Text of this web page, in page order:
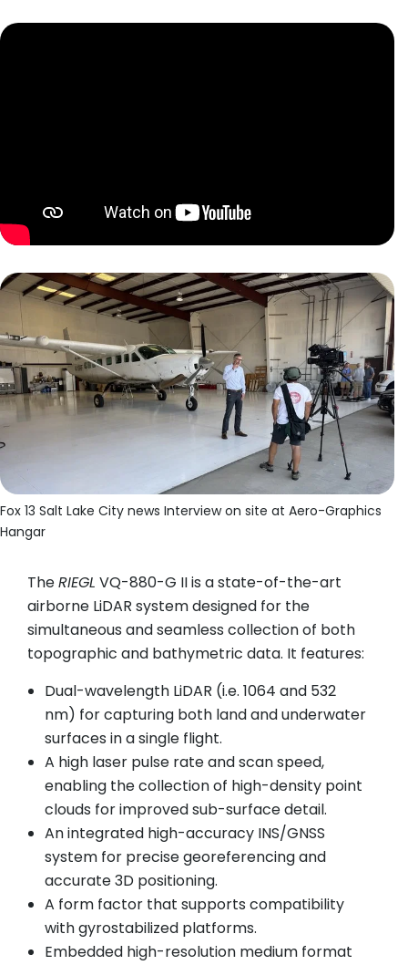
Fox 13 Salt Lake City news Interview on site at Aero-Graphics
Hangar
TheRIEGL VQ-880-G II is a state-of-the-art
airborne LiDAR system designed for the
simultaneous and seamless collection of both
topographic and bathymetric data. It features:
Dual-wavelength LiDAR (i.e. 1064 and 532
nm) for capturing both land and underwater
surfaces in a single flight.
A high laser pulse rate and scan speed,
enabling the collection of high-density point
clouds for improved sub-surface detail.
An integrated high-accuracy INS/GNSS
system for precise georeferencing and
accurate 3D positioning.
A form factor that supports compatibility
with gyrostabilized platforms.
Embedded high-resolution medium format